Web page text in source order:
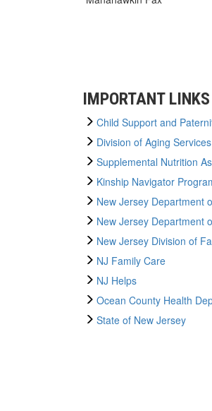
IMPORTANT LINKS
Child Support and
Division of Aging Services
Supplemental Nutrition
Kinship Navigator
New Jersey Department
New Jersey Department
New Jersey Division of
NJ Family Care
NJ Helps
Ocean County Health
State of New Jersey